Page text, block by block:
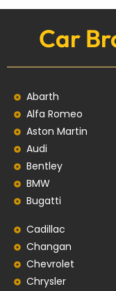
Car
Abarth
Alfa Romeo
Aston Martin
Audi
Bentley
BMW
Bugatti
Cadillac
Changan
Chevrolet
Chrysler